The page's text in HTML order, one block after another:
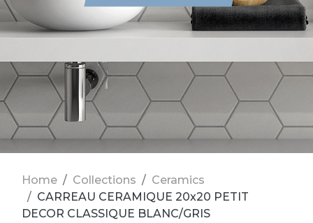
Home Collections
Ceramics
CARREAU CERAMIQUE 20x20 PETIT
DECOR CLASSIQUE BLANC/GRIS